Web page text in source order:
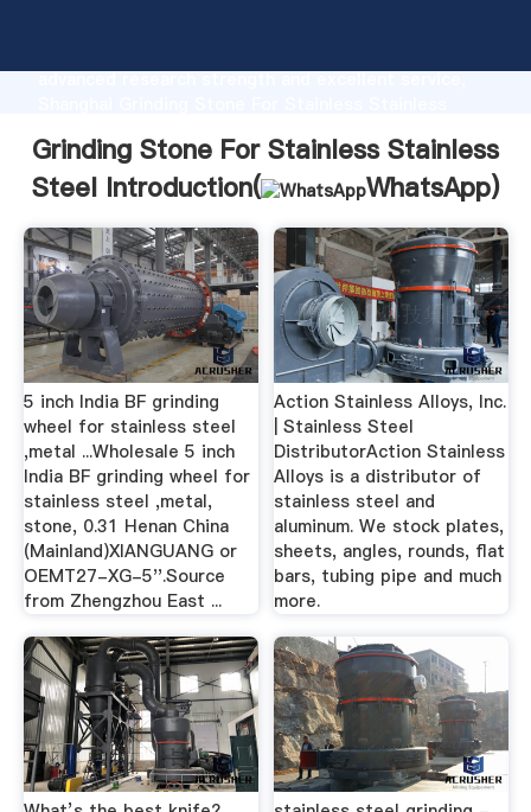
advanced research strength and excellent service,
all of customers.
Grinding Stone For Stainless Stainless
Steel Introduction(
WhatsApp)
5 inch India BF grinding
wheel for stainless steel
,metal ...Wholesale 5 inch
India BF grinding wheel for
stainless steel ,metal,
stone, 0.31 Henan China
(Mainland)XIANGUANG or
OEMT27-XG-5''.Source
from Zhengzhou East ...
Action Stainless Alloys, Inc.
| Stainless Steel
DistributorAction Stainless
Alloys is a distributor of
stainless steel and
aluminum. We stock plates,
sheets, angles, rounds, flat
bars, tubing pipe and much
more.